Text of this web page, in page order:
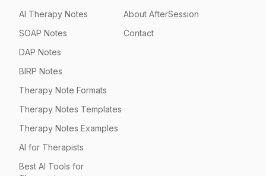
AI Therapy Notes
SOAP Notes
DAP Notes
BIRP Notes
Therapy Note Formats
Therapy Notes Templates
Therapy Notes Examples
AI for Therapists
Best AI Tools for
About AfterSession
Contact